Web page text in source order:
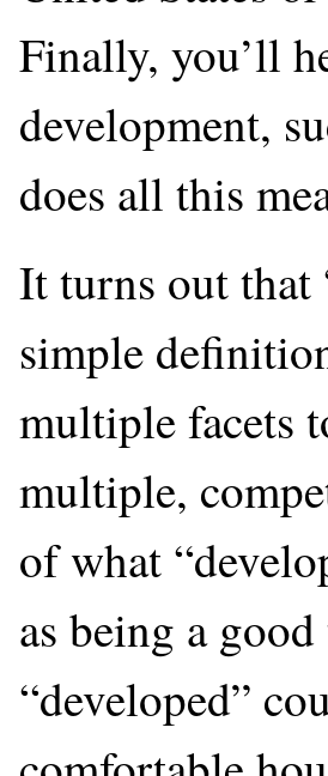
Finally, you’ll
development,
does all this
It turns out that
simple
multiple facets
multiple,
of what
as being a
“developed”